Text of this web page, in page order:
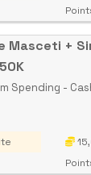
Masceti +
Spending -